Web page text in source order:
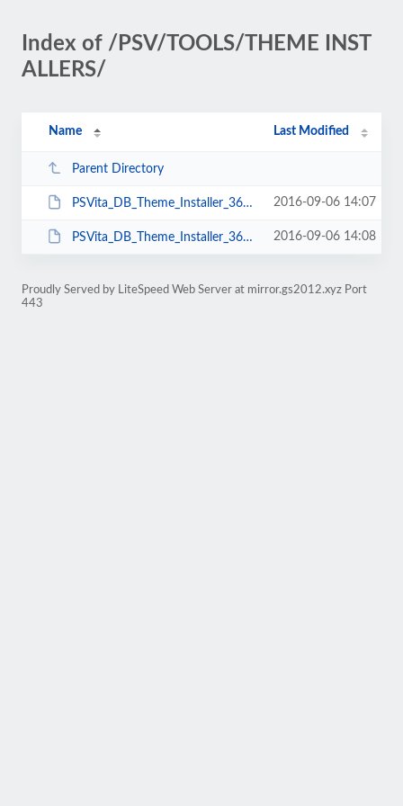
Index of /PSV/TOOLS/THEME INST
ALLERS/
Name Last Modified
Parent Directory
PSVita_DB_Theme_Installer_360.exe 2016-09-06 14:07
PSVita_DB_Theme_Installer_360.jar 2016-09-06 14:08
Proudly Served by LiteSpeed Web Server at mirror.gs2012.xyz Port
443